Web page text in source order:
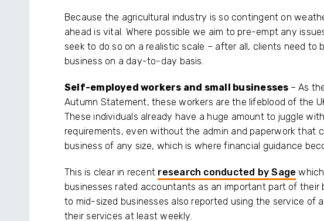
Because the agricultural industry is so contingent on
ahead is vital. Where possible we aim to pre-empt any
seek to do so on a realistic scale – after all, clients need to
business on a day-to-day basis.
Self-employed workers and small businesses – As
Autumn Statement, these workers are the lifeblood of the
These individuals already have a huge amount to juggle
requirements, even without the admin and paperwork that
business of any size, which is where financial guidance
This is clear in recent research conducted by Sage
businesses rated accountants as an important part of their
to mid-sized businesses also reported using the service of
their services at least weekly.